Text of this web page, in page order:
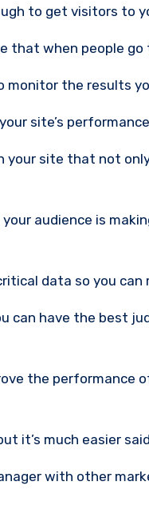
to get visitors to
that when people
monitor the results
site’s
your site that not
audience is
data so you
the performance
it’s much easier
with other